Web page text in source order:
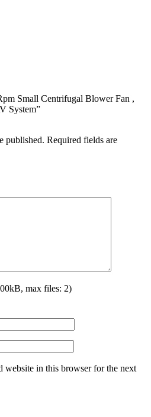
Small Centrifugal Blower Fan ,
System”
published. Required fields are
max files: 2)
website in this browser for the next